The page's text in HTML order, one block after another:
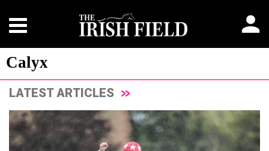
Calyx
LATEST ARTICLES